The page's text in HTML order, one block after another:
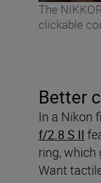
The
clickable
Better
In a Nikon
f/2.8 S II
ring, which
Want